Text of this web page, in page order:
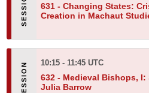
631 - Changing States:
Creation in Machaut
10:15 - 11:45 UTC
632 - Medieval Bishops,
Julia Barrow